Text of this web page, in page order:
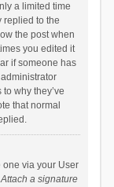
a limited time
replied to the
the post when
you edited it
if someone has
why they’ve
that normal
one via your User
Attach a signature